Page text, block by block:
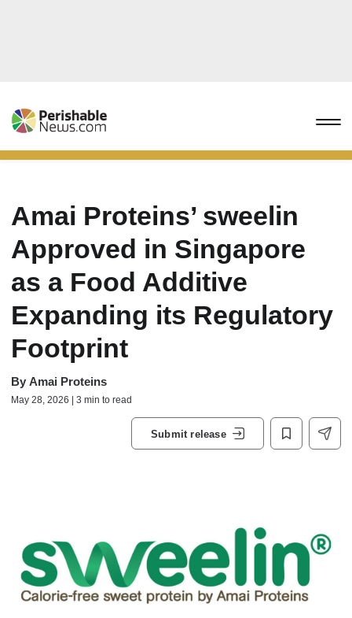
Amai Proteins’ sweelin
Approved in Singapore
as a Food Additive
Expanding its Regulatory
Footprint
By Amai Proteins
May 28, 2026 | 3 min to read
Submit release